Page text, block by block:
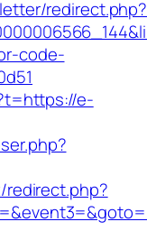
redirect.php?
code-
e-